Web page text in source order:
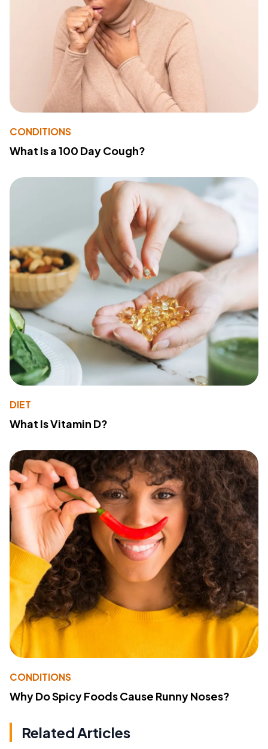
CONDITIONS
What Is a 100 Day Cough?
DIET
What Is Vitamin D?
CONDITIONS
Why Do Spicy Foods Cause Runny Noses?
Related Articles